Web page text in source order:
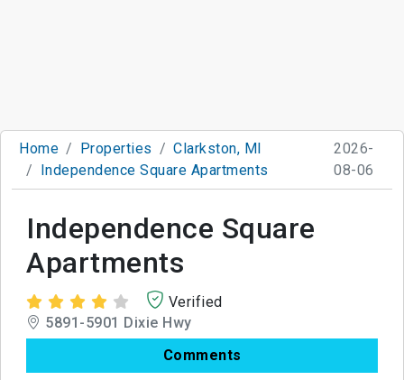
Home Properties
Clarkston, MI
Independence Square Apartments
2026-
08-06
Independence Square
Apartments
Verified
5891-5901 Dixie Hwy
Comments